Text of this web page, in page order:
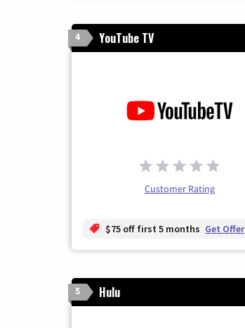
4 YouTube TV
Customer Rating
$75 off first 5 months Get Offer
5 Hulu